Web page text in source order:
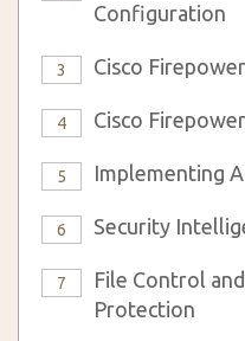
Configuration
3 Cisco
4 Cisco
5 Implementing
6 Security
7
File Control
Protection